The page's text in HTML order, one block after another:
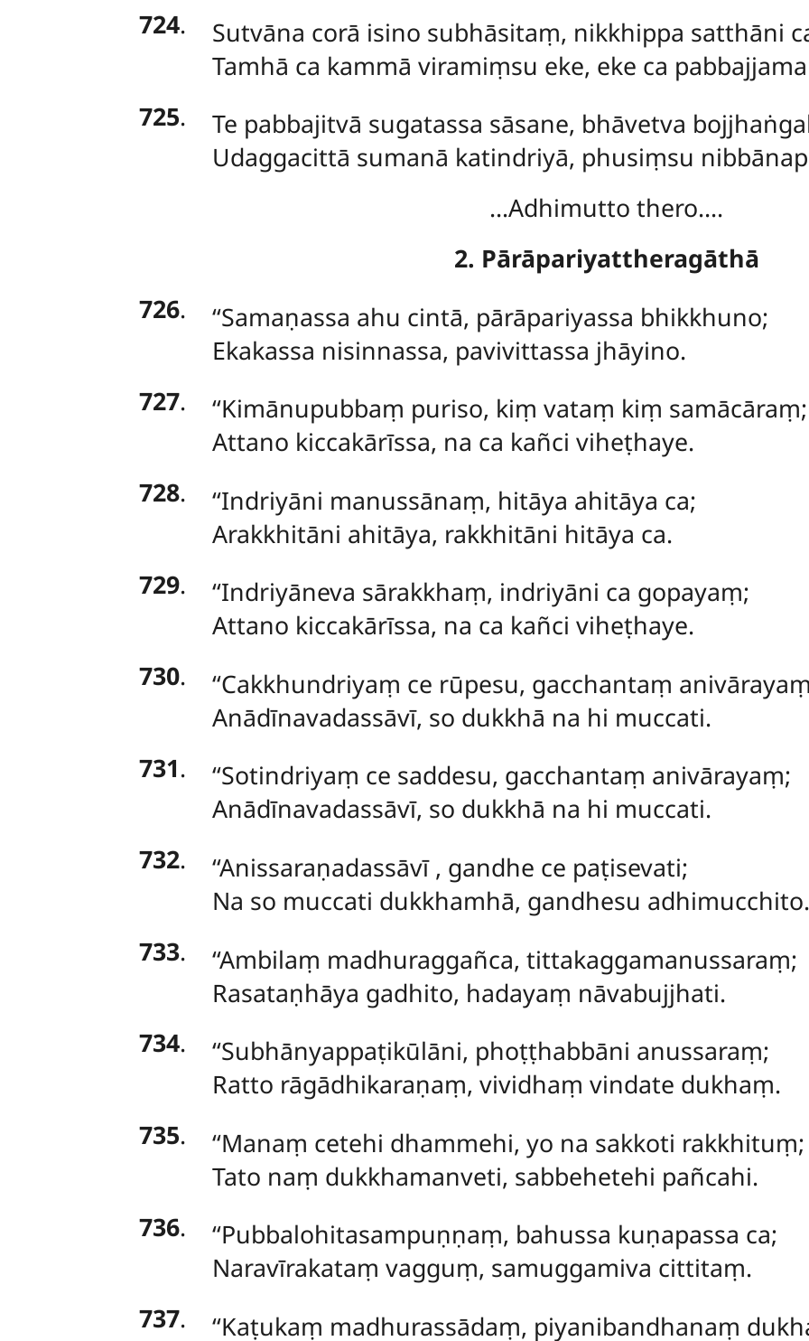
724.
Sutvāna corā isino subhāsitaṃ, nikkhippa satthāni
Tamhā ca kammā viramiṃsu eke, eke ca
725.
Te pabbajitvā sugatassa sāsane, bhāvetva
Udaggacittā sumanā katindriyā, phusiṃsu
…Adhimutto thero….
2. Pārāpariyattheragāthā
726. ‘‘Samaṇassa ahu cintā, pārāpariyassa bhikkhuno;
Ekakassa nisinnassa, pavivittassa jhāyino.
727.
‘‘Kimānupubbaṃ puriso, kiṃ vataṃ kiṃ samācāraṃ;
Attano kiccakārīssa, na ca kañci viheṭhaye.
728. ‘‘Indriyāni manussānaṃ, hitāya ahitāya ca;
Arakkhitāni ahitāya, rakkhitāni hitāya ca.
729.
‘‘Indriyāneva sārakkhaṃ, indriyāni ca gopayaṃ;
Attano kiccakārīssa, na ca kañci viheṭhaye.
730. ‘‘Cakkhundriyaṃ ce rūpesu, gacchantaṃ
Anādīnavadassāvī, so dukkhā na hi muccati.
731.
‘‘Sotindriyaṃ ce saddesu, gacchantaṃ anivārayaṃ;
Anādīnavadassāvī, so dukkhā na hi muccati.
732. ‘‘Anissaraṇadassāvī , gandhe ce paṭisevati;
Na so muccati dukkhamhā, gandhesu adhimucchito.
733.
‘‘Ambilaṃ madhuraggañca, tittakaggamanussaraṃ;
Rasataṇhāya gadhito, hadayaṃ nāvabujjhati.
734.
‘‘Subhānyappaṭikūlāni, phoṭṭhabbāni anussaraṃ;
Ratto rāgādhikaraṇaṃ, vividhaṃ vindate dukhaṃ.
735.
‘‘Manaṃ cetehi dhammehi, yo na sakkoti rakkhituṃ;
Tato naṃ dukkhamanveti, sabbehetehi pañcahi.
736.
‘‘Pubbalohitasampuṇṇaṃ, bahussa kuṇapassa ca;
Naravīrakataṃ vagguṃ, samuggamiva cittitaṃ.
737. ‘‘Kaṭukaṃ madhurassādaṃ, piyanibandhanaṃ